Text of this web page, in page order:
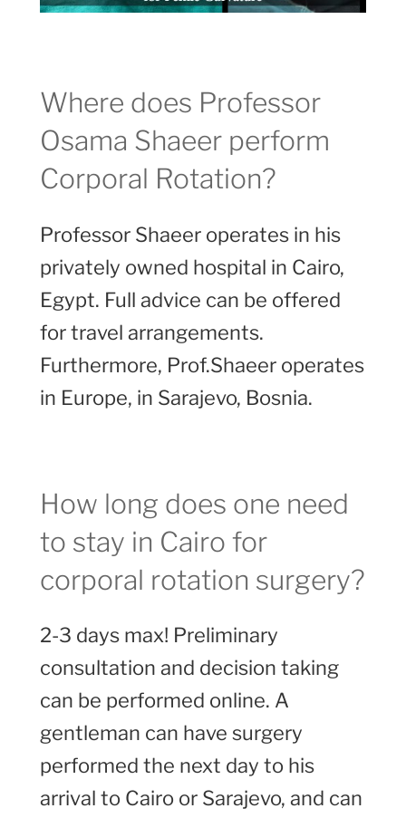
Where does Professor
Osama Shaeer perform
Corporal Rotation?
Professor Shaeer operates in his
privately owned hospital in Cairo,
Egypt. Full advice can be offered
for travel arrangements.
Furthermore, Prof.Shaeer operates
in Europe, in Sarajevo, Bosnia.
How long does one need
to stay in Cairo for
corporal rotation surgery?
2-3 days max! Preliminary
consultation and decision taking
can be performed online. A
gentleman can have surgery
performed the next day to his
arrival to Cairo or Sarajevo, and can